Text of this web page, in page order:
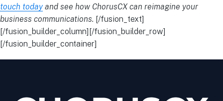
touch today and see how ChorusCX can reimagine your
business communications. [/fusion_text]
[/fusion_builder_column][/fusion_builder_row]
[/fusion_builder_container]